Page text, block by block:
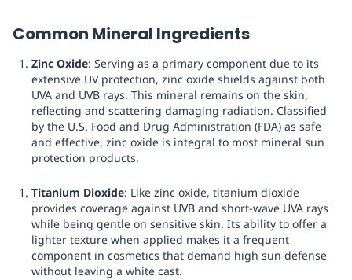
Common Mineral Ingredients
Zinc Oxide: Serving as a primary component due to its
extensive UV protection, zinc oxide shields against both
UVA and UVB rays. This mineral remains on the skin,
reflecting and scattering damaging radiation. Classified
by the U.S. Food and Drug Administration (FDA) as safe
and effective, zinc oxide is integral to most mineral sun
protection products.
Titanium Dioxide: Like zinc oxide, titanium dioxide
provides coverage against UVB and short-wave UVA rays
while being gentle on sensitive skin. Its ability to offer a
lighter texture when applied makes it a frequent
component in cosmetics that demand high sun defense
without leaving a white cast.